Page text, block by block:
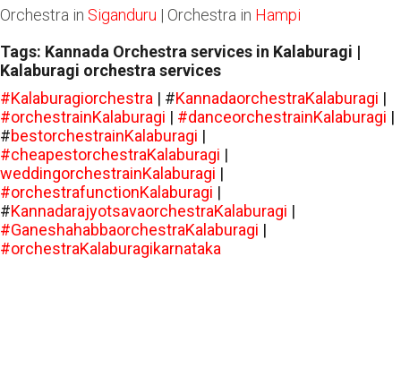
Orchestra in Siganduru | Orchestra in Hampi
Tags: Kannada Orchestra services in Kalaburagi |
Kalaburagi orchestra services
#Kalaburagiorchestra | #KannadaorchestraKalaburagi |
#orchestrainKalaburagi | #danceorchestrainKalaburagi |
#bestorchestrainKalaburagi |
#cheapestorchestraKalaburagi |
weddingorchestrainKalaburagi |
#orchestrafunctionKalaburagi |
#KannadarajyotsavaorchestraKalaburagi |
#GaneshahabbaorchestraKalaburagi |
#orchestraKalaburagikarnataka